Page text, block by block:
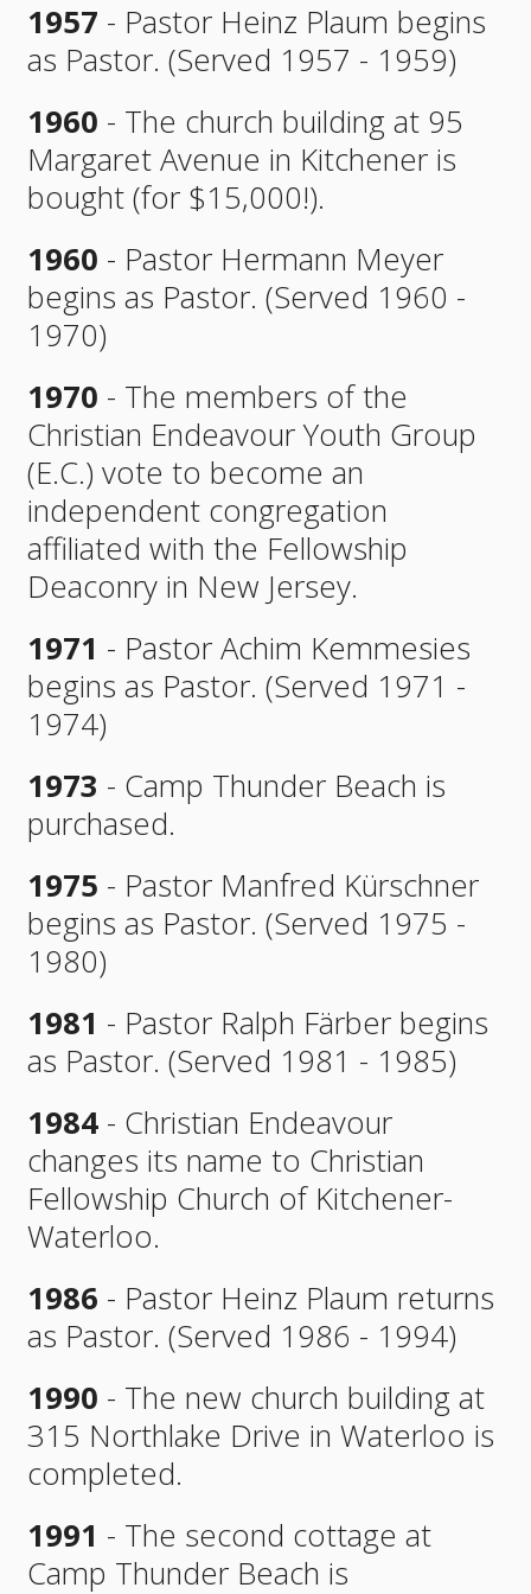
1957 - Pastor Heinz Plaum begins
as Pastor. (Served 1957 - 1959)
1960 - The church building at 95
Margaret Avenue in Kitchener is
bought (for $15,000!).
1960 - Pastor Hermann Meyer
begins as Pastor. (Served 1960 -
1970)
1970 - The members of the
Christian Endeavour Youth Group
(E.C.) vote to become an
independent congregation
affiliated with the Fellowship
Deaconry in New Jersey.
1971 - Pastor Achim Kemmesies
begins as Pastor. (Served 1971 -
1974)
1973 - Camp Thunder Beach is
purchased.
1975 - Pastor Manfred Kürschner
begins as Pastor. (Served 1975 -
1980)
1981 - Pastor Ralph Färber begins
as Pastor. (Served 1981 - 1985)
1984 - Christian Endeavour
changes its name to Christian
Fellowship Church of Kitchener-
Waterloo.
1986 - Pastor Heinz Plaum returns
as Pastor. (Served 1986 - 1994)
1990 - The new church building at
315 Northlake Drive in Waterloo is
completed.
1991 - The second cottage at
Camp Thunder Beach is